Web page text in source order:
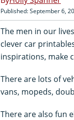
Published: September 6,
The men in our
clever car
inspirations, make
There are lots of
vans, mopeds,
There are also fun